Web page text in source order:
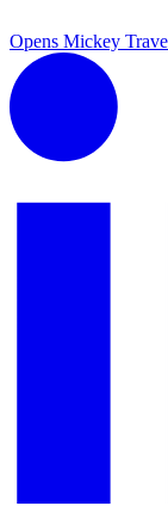
Opens Mickey